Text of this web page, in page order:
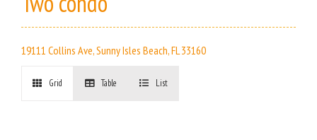
19111 Collins Ave, Sunny Isles Beach, FL 33160
Grid Table List